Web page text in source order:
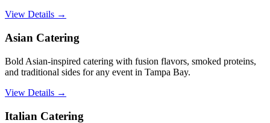
View Details →
Asian Catering
Bold Asian-inspired catering with fusion flavors, smoked proteins,
and traditional sides for any event in Tampa Bay.
View Details →
Italian Catering